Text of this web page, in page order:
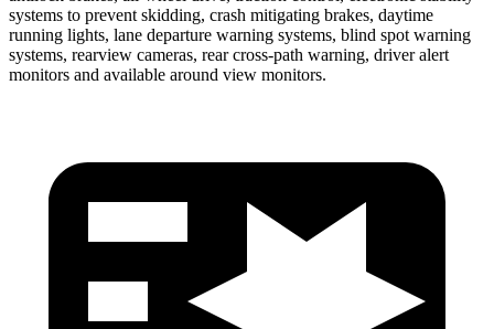
systems to prevent skidding, crash mitigating brakes, daytime
running lights, lane departure warning systems, blind spot warning
systems, rearview cameras, rear cross-path warning, driver alert
monitors and available around view monitors.